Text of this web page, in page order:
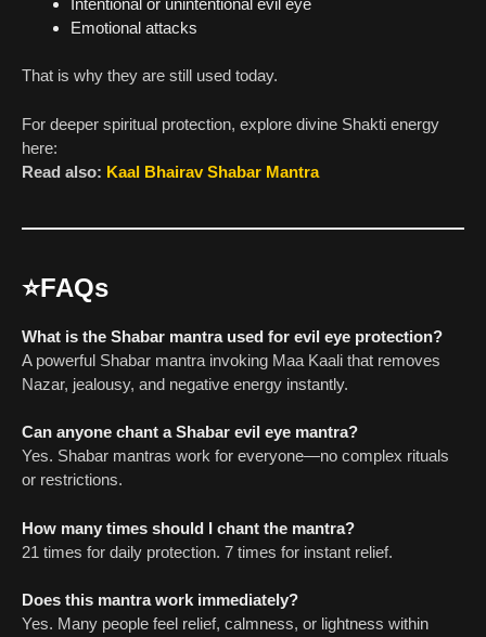
Intentional or unintentional evil eye
Emotional attacks
That is why they are still used today.
For deeper spiritual protection, explore divine Shakti energy
here:
Read also: Kaal Bhairav Shabar Mantra
⭐FAQs
What is the Shabar mantra used for evil eye protection?
A powerful Shabar mantra invoking Maa Kaali that removes
Nazar, jealousy, and negative energy instantly.
Can anyone chant a Shabar evil eye mantra?
Yes. Shabar mantras work for everyone—no complex rituals
or restrictions.
How many times should I chant the mantra?
21 times for daily protection. 7 times for instant relief.
Does this mantra work immediately?
Yes. Many people feel relief, calmness, or lightness within